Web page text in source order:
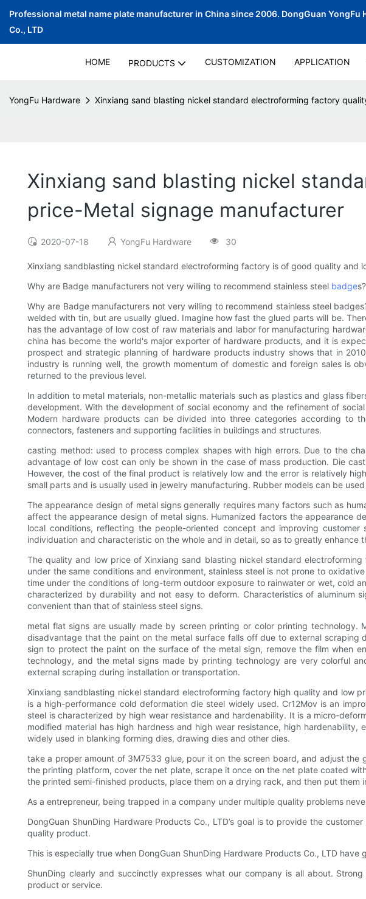
Professional metal name plate manufacturer in China since 2006. DongGuan YongFu
Co., LTD
HOME PRODUCTS CUSTOMIZATION APPLICATION
YongFu Hardware Xinxiang sand blasting nickel standard electroforming factory
Xinxiang sand blasting nickel
price-Metal signage manufacturer
2020-07-18 YongFu Hardware 30
Xinxiang sandblasting nickel standard electroforming factory is of good quality and
Why are Badge manufacturers not very willing to recommend stainless steel badges?
Why are Badge manufacturers not very willing to recommend stainless steel
welded with tin, but are usually glued. Imagine how fast the glued parts will be.
has the advantage of low cost of raw materials and labor for manufacturing
china has become the world's major exporter of hardware products, and it is
prospect and strategic planning of hardware products industry shows that in
industry is running well, the growth momentum of domestic and foreign sales is
returned to the previous level.
In addition to metal materials, non-metallic materials such as plastics and glass
development. With the development of social economy and the refinement of
Modern hardware products can be divided into three categories according to
connectors, fasteners and supporting facilities in buildings and structures.
casting method: used to process complex shapes with high errors. Due to the
advantage of low cost can only be shown in the case of mass production. Die
However, the cost of the final product is relatively low and the error is relatively
small parts and is usually used in jewelry manufacturing. Rubber models can be
The appearance design of metal signs generally requires many factors such as
affect the appearance design of metal signs. Humanized factors the appearance
local conditions, reflecting the people-oriented concept and improving
individuation and characteristic on the whole and in detail, so as to greatly enhance
The quality and low price of Xinxiang sand blasting nickel standard
under the same conditions and environment, stainless steel is not prone to
time under the conditions of long-term outdoor exposure to rainwater or wet, cold
characterized by durability and not easy to deform. Characteristics of aluminum
convenient than that of stainless steel signs.
metal flat signs are usually made by screen printing or color printing
disadvantage that the paint on the metal surface falls off due to external
sign to protect the paint on the surface of the metal sign, remove the film when
technology, and the metal signs made by printing technology are very colorful
external scraping during installation or transportation.
Xinxiang sandblasting nickel standard electroforming factory high quality and low
is a high-performance cold deformation die steel widely used. Cr12Mov is an
steel is characterized by high wear resistance and hardenability. It is a micro-
modified material has high hardness and high wear resistance, high
widely used in blanking forming dies, drawing dies and other dies.
take a proper amount of 3M7533 glue, pour it on the screen board, and adjust
the printing platform, cover the net plate, scrape it once on the net plate coated
the printed semi-finished products, place them on a drying rack, and then put
As a entrepreneur, being trapped in a company under multiple quality problems
DongGuan ShunDing Hardware Products Co., LTD’s goal is to provide the
quality product.
This is especially true when DongGuan ShunDing Hardware Products Co., LTD
ShunDing clearly and succinctly expresses what our company is all about.
product or service.